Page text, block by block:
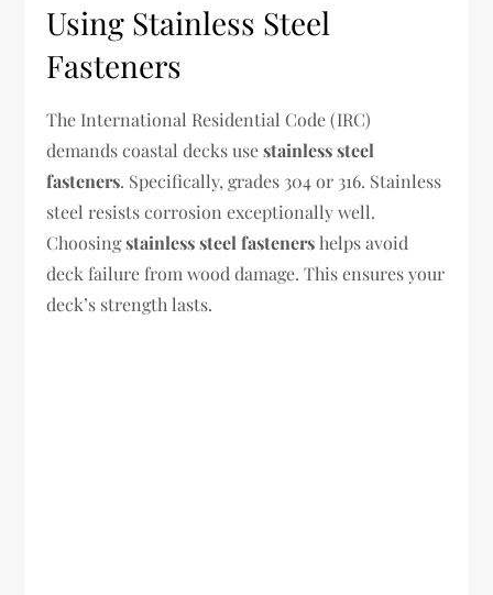
Using Stainless Steel
Fasteners
The International Residential Code (IRC)
demands coastal decks usestainless steel
fasteners. Specifically, grades 304 or 316. Stainless
steel resists corrosion exceptionally well.
Choosingstainless steel fastenershelps avoid
deck failure from wood damage. This ensures your
deck’s strength lasts.